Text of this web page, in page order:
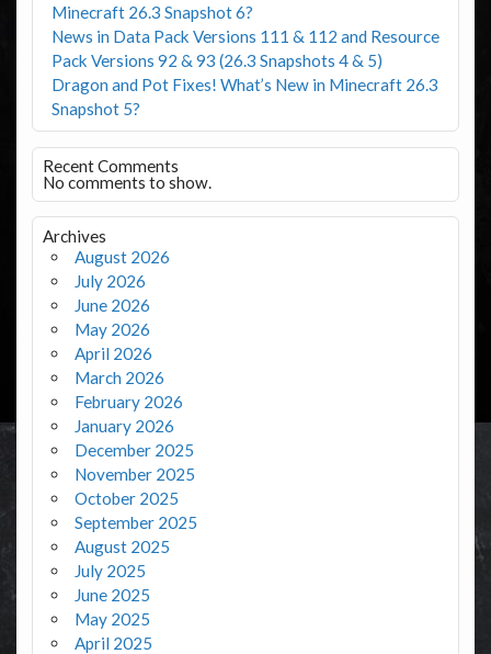
Minecraft 26.3 Snapshot 6?
News in Data Pack Versions 111 & 112 and Resource
Pack Versions 92 & 93 (26.3 Snapshots 4 & 5)
Dragon and Pot Fixes! What’s New in Minecraft 26.3
Snapshot 5?
Recent Comments
No comments to show.
Archives
August 2026
July 2026
June 2026
May 2026
April 2026
March 2026
February 2026
January 2026
December 2025
November 2025
October 2025
September 2025
August 2025
July 2025
June 2025
May 2025
April 2025